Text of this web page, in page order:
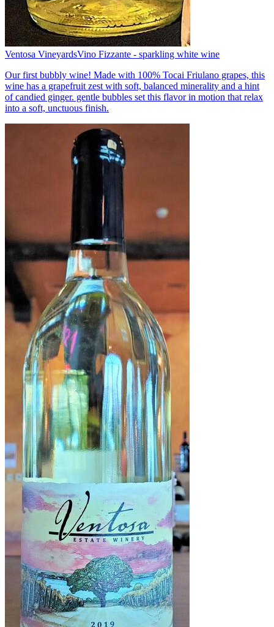
Ventosa VineyardsVino Fizzante - sparkling white wine
Our first bubbly wine! Made with 100% Tocai Friulano grapes, this
wine has a grapefruit zest with soft, balanced minerality and a hint
of candied ginger. gentle bubbles set this flavor in motion that relax
into a soft, unctuous finish.